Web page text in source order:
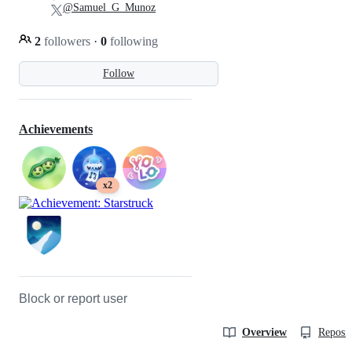
Follow
2 followers · 0 following
@Samuel_G_Munoz
Achievements
x2
Block or report user
Overview